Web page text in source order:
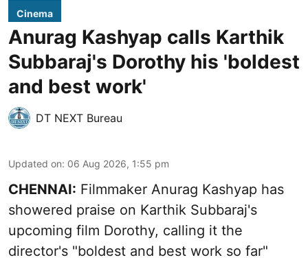
Cinema
Anurag Kashyap calls Karthik
Subbaraj's Dorothy his 'boldest
and best work'
DT NEXT Bureau
Updated on: 06 Aug 2026, 1:55 pm
CHENNAI: Filmmaker Anurag Kashyap has
showered praise on Karthik Subbaraj's
upcoming film Dorothy, calling it the
director's "boldest and best work so far"